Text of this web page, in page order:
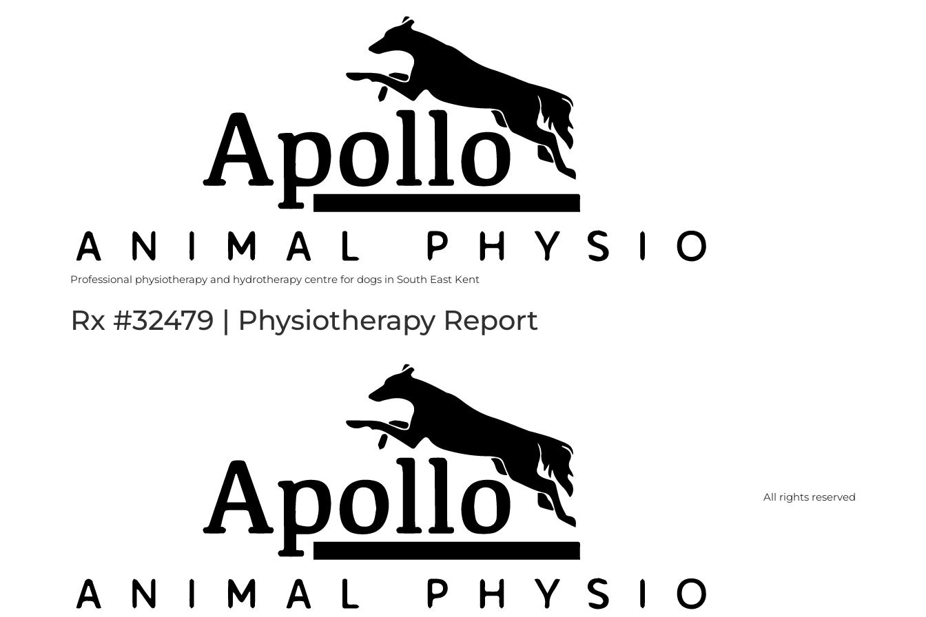
Professional physiotherapy and hydrotherapy centre for dogs in South East Kent
Rx #32479 | Physiotherapy Report
All rights reserved